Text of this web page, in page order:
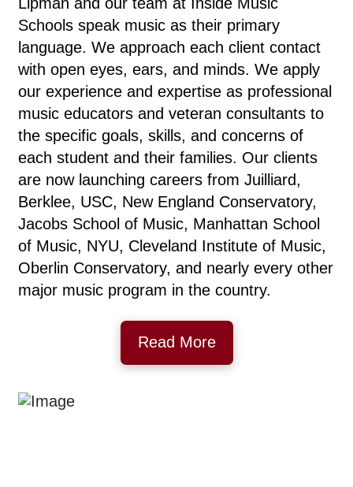
Schools speak music as their primary
language. We approach each client contact
with open eyes, ears, and minds. We apply
our experience and expertise as professional
music educators and veteran consultants to
the specific goals, skills, and concerns of
each student and their families. Our clients
are now launching careers from Juilliard,
Berklee, USC, New England Conservatory,
Jacobs School of Music, Manhattan School
of Music, NYU, Cleveland Institute of Music,
Oberlin Conservatory, and nearly every other
major music program in the country.
Read More